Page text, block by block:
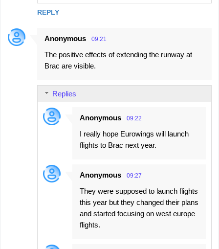
REPLY
Anonymous 09:21
The positive effects of extending the runway at
Brac are visible.
Replies
Anonymous 09:22
I really hope Eurowings will launch
flights to Brac next year.
Anonymous 09:27
They were supposed to launch flights
this year but they changed their plans
and started focusing on west europe
flights.